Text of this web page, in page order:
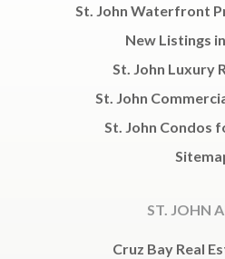
St. John Waterfront
New Listings
St. John Luxury
St. John
St. John Condos
ST. JOHN
Cruz Bay Real